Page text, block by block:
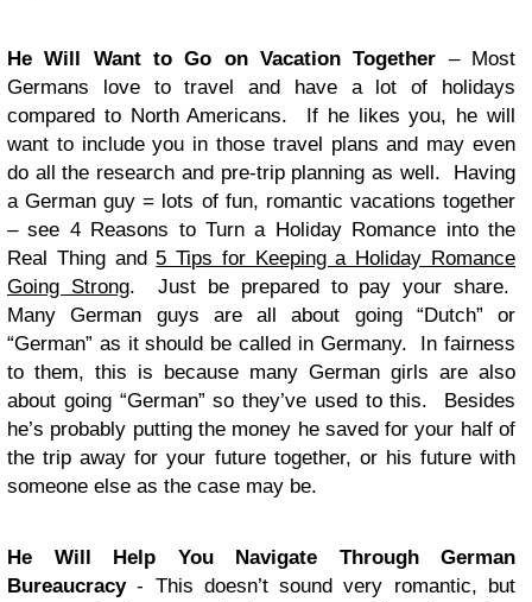
He Will Want to Go on Vacation Together – Most
Germans love to travel and have a lot of holidays
compared to North Americans. If he likes you, he will
want to include you in those travel plans and may even
do all the research and pre-trip planning as well. Having
a German guy = lots of fun, romantic vacations together
– see 4 Reasons to Turn a Holiday Romance into the
Real Thing and 5 Tips for Keeping a Holiday Romance
Going Strong. Just be prepared to pay your share.
Many German guys are all about going “Dutch” or
“German” as it should be called in Germany. In fairness
to them, this is because many German girls are also
about going “German” so they’ve used to this. Besides
he’s probably putting the money he saved for your half of
the trip away for your future together, or his future with
someone else as the case may be.
He Will Help You Navigate Through German
Bureaucracy- This doesn’t sound very romantic, but